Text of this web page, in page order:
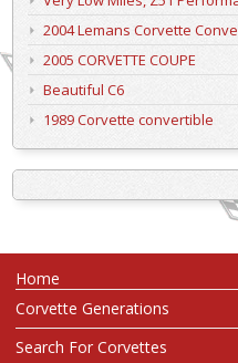
2004 Lemans Corvette
2005 CORVETTE COUPE
Beautiful C6
1989 Corvette convertible
Home
Corvette Generations
Search For Corvettes